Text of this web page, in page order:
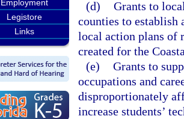
Employment
Legistore
Links
(d) Grants to
counties to establish
local action plans of
created for the
(e) Grants to
occupations and
disproportionately
increase students’